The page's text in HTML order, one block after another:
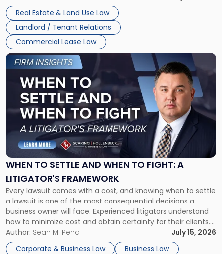
properties, with terms that typically run 10 […]
Real Estate & Land Use Law
Landlord / Tenant Relations
Commercial Lease Law
WHEN TO SETTLE AND WHEN TO FIGHT: A
LITIGATOR'S FRAMEWORK
Every lawsuit comes with a cost, and knowing when to settle
a lawsuit is one of the most consequential decisions a
business owner will face. Experienced litigators understand
how to minimize cost and obtain certainty for their clients.
For many business owners, the decision is viewed almost
entirely through a financial lens: What will it cost […]
Author: Sean M. Pena
July 15, 2026
Corporate & Business Law
Business Law
Link
to
post
-
"When
Settle
and
When
Fight:
A
Litigator's
Framework"